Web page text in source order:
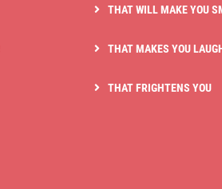
THAT WILL MAKE YOU
THAT MAKES YOU
THAT FRIGHTENS YOU